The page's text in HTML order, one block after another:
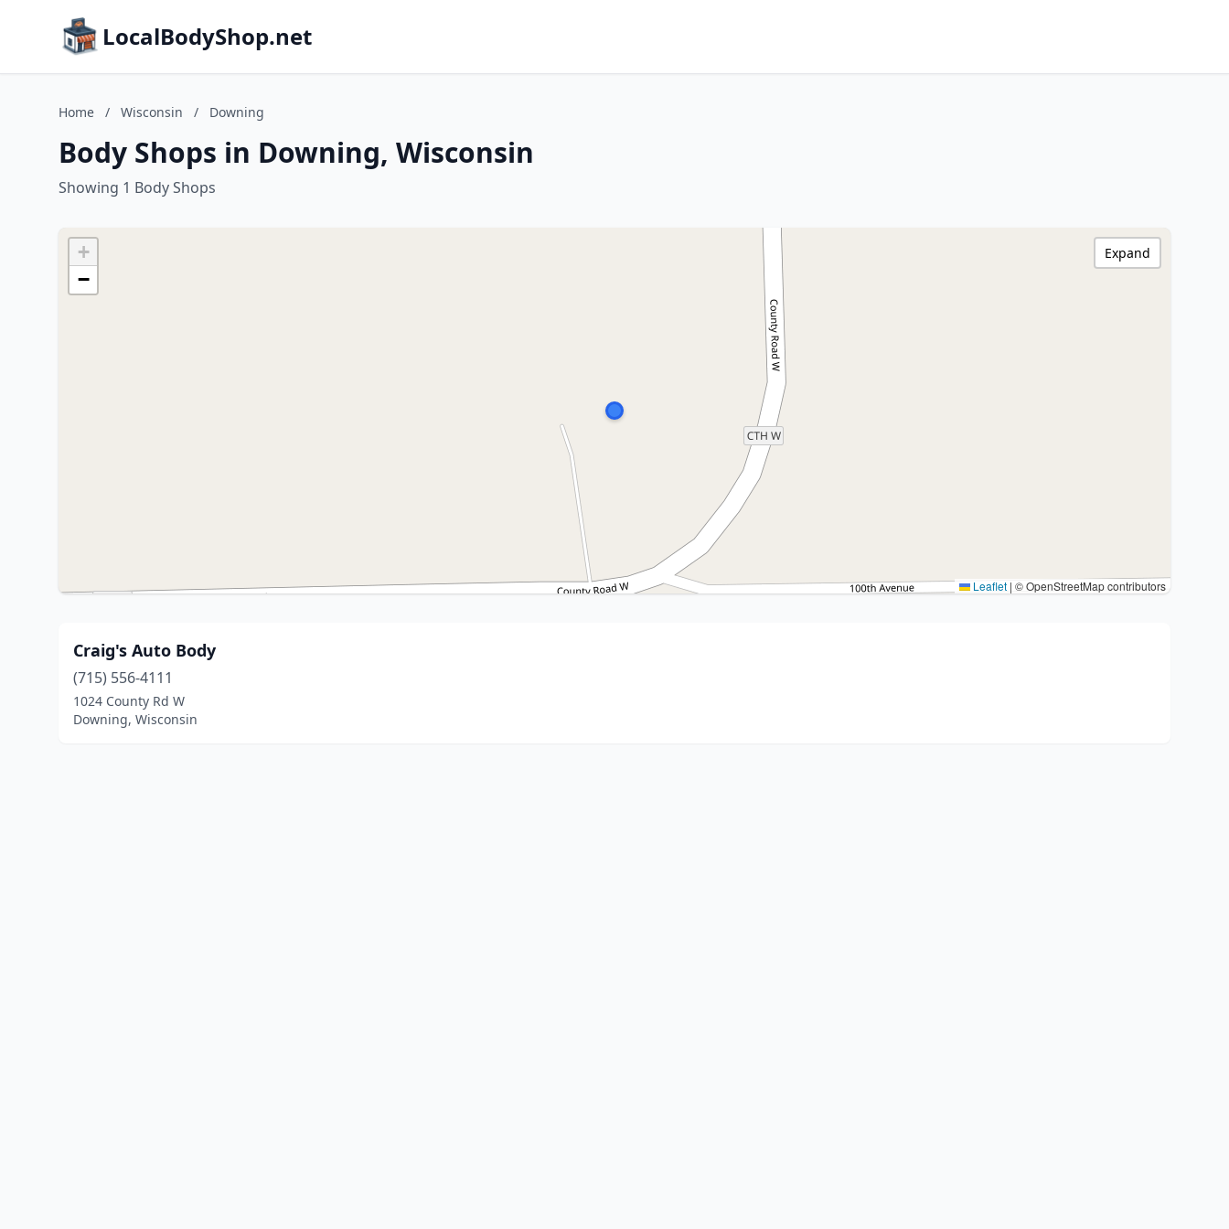
LocalBodyShop.net
Home / Wisconsin / Downing
Body Shops in Downing, Wisconsin
Showing 1 Body Shops
+
−
Leaflet | © OpenStreetMap contributors
Expand
Craig's Auto Body
(715) 556-4111
1024 County Rd W
Downing, Wisconsin